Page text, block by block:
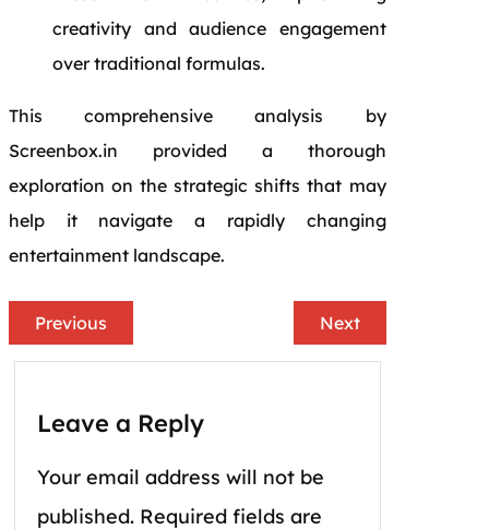
creativity and audience engagement
over traditional formulas.
This comprehensive analysis by
Screenbox.in provided a thorough
exploration on the strategic shifts that may
help it navigate a rapidly changing
entertainment landscape.
Previous Next
Leave a Reply
Your email address will not be
published. Required fields are